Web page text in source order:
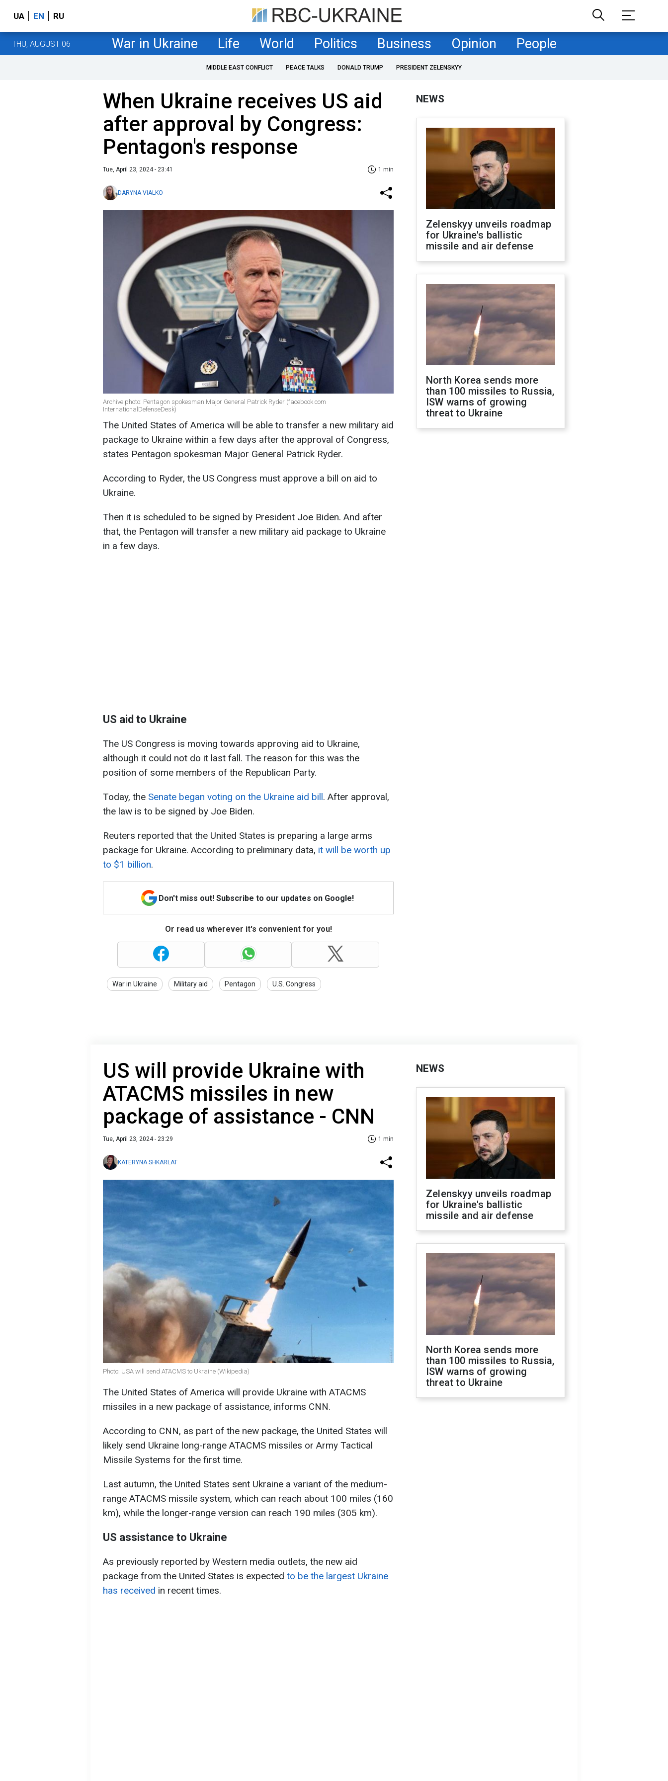
UA EN RU
THU, AUGUST 06 War in Ukraine Life World Politics Business Opinion People
MIDDLE EAST CONFLICT PEACE TALKS DONALD TRUMP PRESIDENT ZELENSKYY
When Ukraine receives US aid
after approval by Congress:
Pentagon's response
Tue, April 23, 2024 - 23:41 1 min
DARYNA VIALKO
Archive photo: Pentagon spokesman Major General Patrick Ryder (facebook com
InternationalDefenseDesk)
The United States of America will be able to transfer a new military aid
package to Ukraine within a few days after the approval of Congress,
states Pentagon spokesman Major General Patrick Ryder.
According to Ryder, the US Congress must approve a bill on aid to
Ukraine.
Then it is scheduled to be signed by President Joe Biden. And after
that, the Pentagon will transfer a new military aid package to Ukraine
in a few days.
US aid to Ukraine
The US Congress is moving towards approving aid to Ukraine,
although it could not do it last fall. The reason for this was the
position of some members of the Republican Party.
Today, the Senate began voting on the Ukraine aid bill. After approval,
the law is to be signed by Joe Biden.
Reuters reported that the United States is preparing a large arms
package for Ukraine. According to preliminary data, it will be worth up
to $1 billion.
Don't miss out! Subscribe to our updates on Google!
Or read us wherever it's convenient for you!
War in Ukraine Military aid Pentagon U.S. Congress
NEWS
Zelenskyy unveils roadmap
for Ukraine's ballistic
missile and air defense
North Korea sends more
than 100 missiles to Russia,
ISW warns of growing
threat to Ukraine
US will provide Ukraine with
ATACMS missiles in new
package of assistance - CNN
Tue, April 23, 2024 - 23:29 1 min
KATERYNA SHKARLAT
Photo: USA will send ATACMS to Ukraine (Wikipedia)
The United States of America will provide Ukraine with ATACMS
missiles in a new package of assistance, informs CNN.
According to CNN, as part of the new package, the United States will
likely send Ukraine long-range ATACMS missiles or Army Tactical
Missile Systems for the first time.
Last autumn, the United States sent Ukraine a variant of the medium-
range ATACMS missile system, which can reach about 100 miles (160
km), while the longer-range version can reach 190 miles (305 km).
US assistance to Ukraine
As previously reported by Western media outlets, the new aid
package from the United States is expected to be the largest Ukraine
has received in recent times.
NEWS
Zelenskyy unveils roadmap
for Ukraine's ballistic
missile and air defense
North Korea sends more
than 100 missiles to Russia,
ISW warns of growing
threat to Ukraine